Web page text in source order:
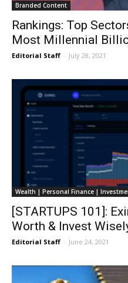
Branded Content
Rankings: Top
Most Millennial
Editorial Staff - July 28, 2021
Wealth | Personal Finance |
[STARTUPS 101]:
Worth & Invest
Editorial Staff - June 24, 2021